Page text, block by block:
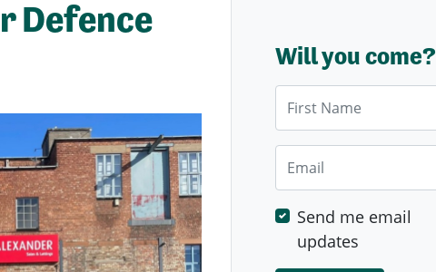
Defence
Will you come?
Send me email
updates